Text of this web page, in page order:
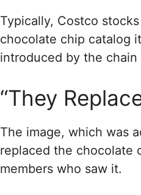
Typically, Costco
chocolate chip catalog
introduced by the chain
“They
The image, which was
replaced the chocolate
members who saw it.